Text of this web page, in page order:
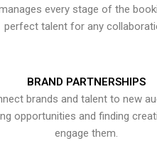
every stage of the
perfect talent for any
BRAND PARTNERSHIPS
brands and talent to new
opportunities and finding
engage them.